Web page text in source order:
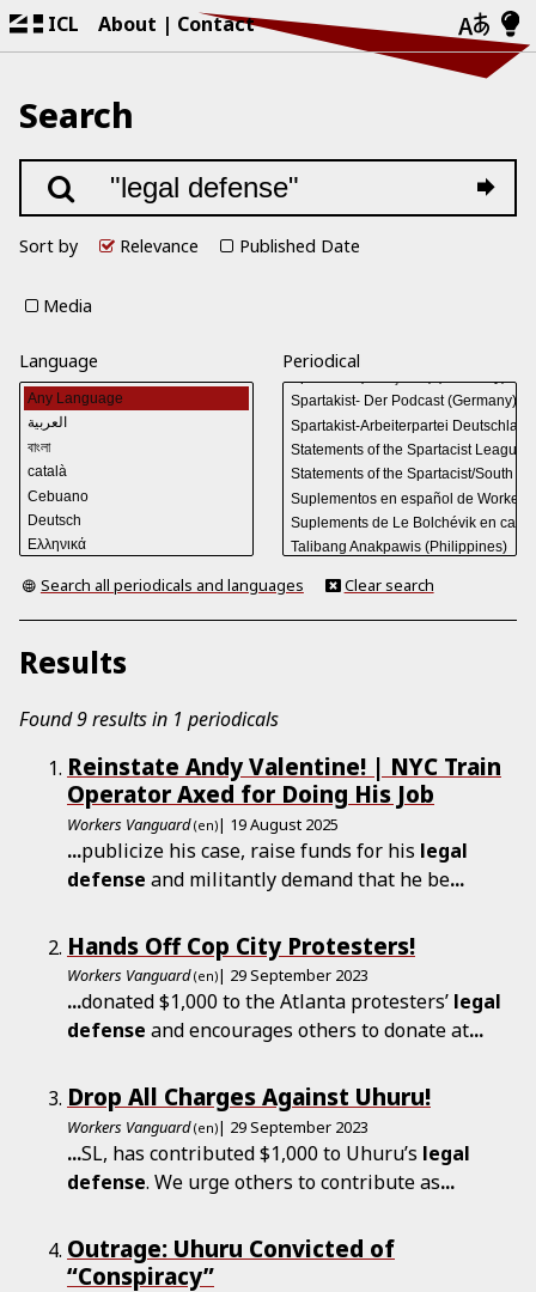
ICL About Contact
Search
Sort by Relevance Published Date
Media
Language Periodical
Search all periodicals and languages Clear search
Results
Found 9 results in 1 periodicals
Reinstate Andy Valentine! | NYC Train
Operator Axed for Doing His Job
Workers Vanguard (en)| 19 August 2025
...publicize his case, raise funds for his legal
defense and militantly demand that he be...
Hands Off Cop City Protesters!
Workers Vanguard (en)| 29 September 2023
...donated $1,000 to the Atlanta protesters’ legal
defense and encourages others to donate at...
Drop All Charges Against Uhuru!
Workers Vanguard (en)| 29 September 2023
...SL, has contributed $1,000 to Uhuru’s legal
defense. We urge others to contribute as...
Outrage: Uhuru Convicted of
“Conspiracy”